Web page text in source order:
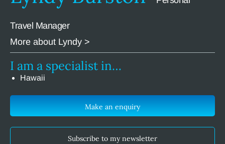
Travel Manager
More about Lyndy >
I am a specialist in…
Hawaii
Make an enquiry
Subscribe to my newsletter